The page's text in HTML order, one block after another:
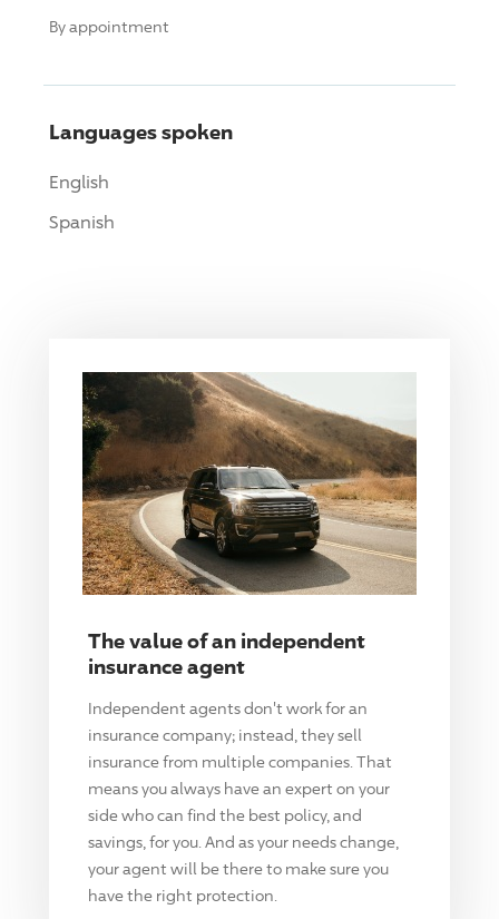
By appointment
Languages spoken
English
Spanish
The value of an independent
insurance agent
Independent agents don't work for an
insurance company; instead, they sell
insurance from multiple companies. That
means you always have an expert on your
side who can find the best policy, and
savings, for you. And as your needs change,
your agent will be there to make sure you
have the right protection.